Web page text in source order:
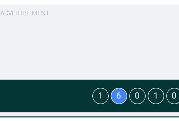
1 6 0 1 0
ADVERTISEMENT